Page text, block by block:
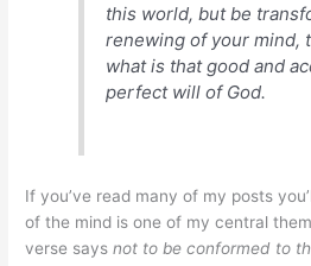
this world, but be
renewing of your mind,
what is that good and
perfect will of God.
If you’ve read many of my posts
of the mind is one of my central
verse saysnot to be conformed to